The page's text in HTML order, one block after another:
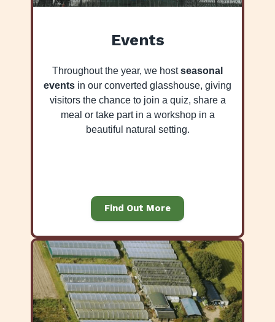
Events
Throughout the year, we hostseasonal
events in our converted glasshouse, giving
visitors the chance to join a quiz, share a
meal or take part in a workshop in a
beautiful natural setting.
Find Out More